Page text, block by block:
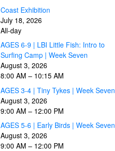
Coast Exhibition
July 18, 2026
All-day
AGES 6-9 | LBI Little Fish: Intro to
Surfing Camp | Week Seven
August 3, 2026
8:00 AM – 10:15 AM
AGES 3-4 | Tiny Tykes | Week Seven
August 3, 2026
9:00 AM – 12:00 PM
AGES 5-6 | Early Birds | Week Seven
August 3, 2026
9:00 AM – 12:00 PM